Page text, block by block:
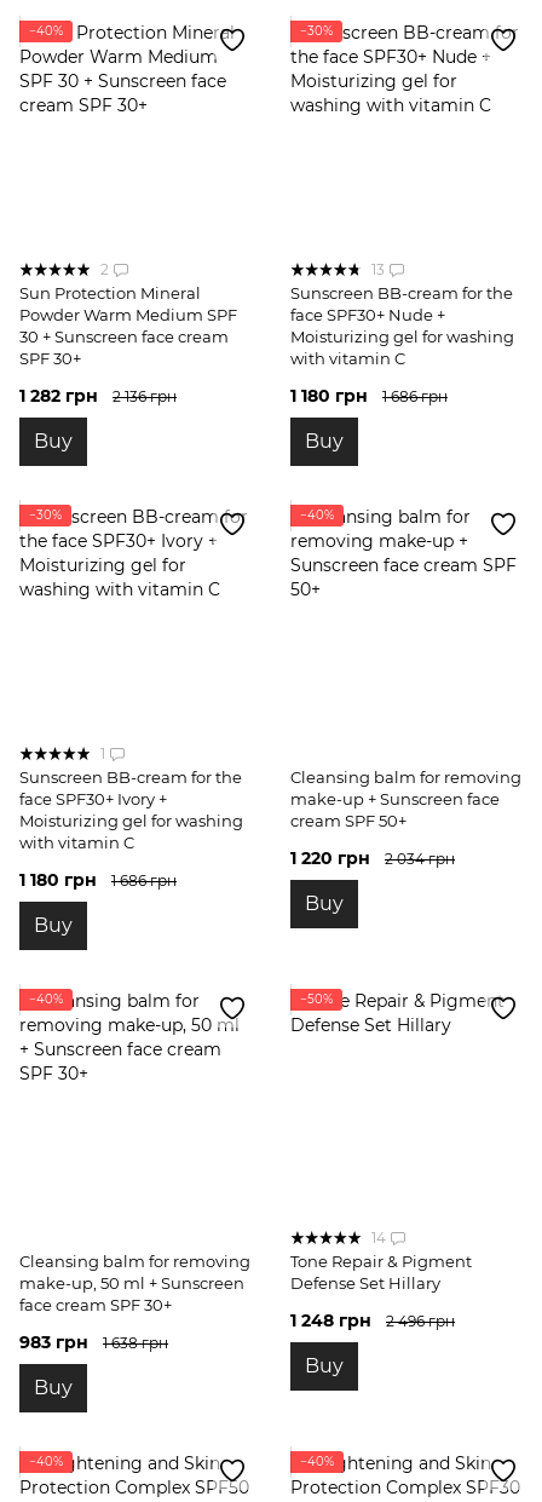
−40%
2
Sun Protection Mineral
Powder Warm Medium SPF
30 + Sunscreen face cream
SPF 30+
1 282 грн 2 136 грн
Buy
−30%
13
Sunscreen BB-cream for the
face SPF30+ Nude +
Moisturizing gel for washing
with vitamin C
1 180 грн 1 686 грн
Buy
−30%
1
Sunscreen BB-cream for the
face SPF30+ Ivory +
Moisturizing gel for washing
with vitamin C
1 180 грн 1 686 грн
Buy
−40%
Cleansing balm for removing
make-up + Sunscreen face
cream SPF 50+
1 220 грн 2 034 грн
Buy
−40%
Cleansing balm for removing
make-up, 50 ml + Sunscreen
face cream SPF 30+
983 грн 1 638 грн
Buy
−50%
14
Tone Repair & Pigment
Defense Set Hillary
1 248 грн 2 496 грн
Buy
−40% −40%